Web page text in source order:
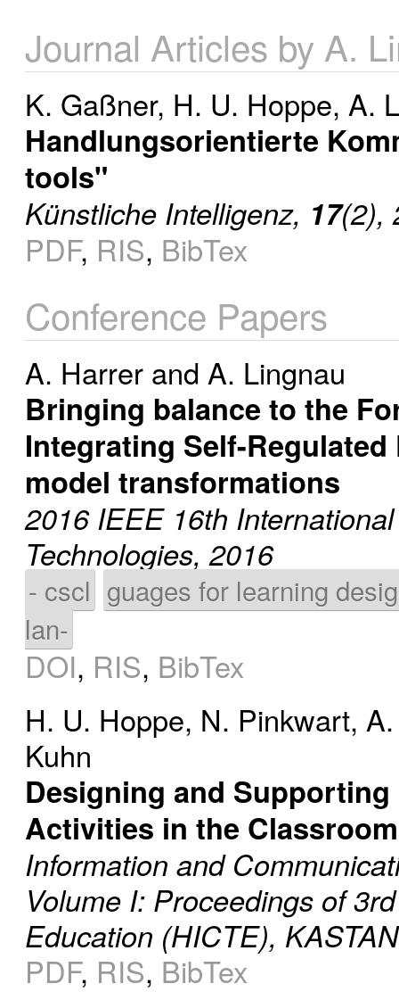
Journal Articles by A.
K. Gaßner, H. U. Hoppe, A.
Handlungsorientierte
tools"
Künstliche Intelligenz, 17(2),
PDF, RIS, BibTex
Conference Papers
A. Harrer and A. Lingnau
Bringing balance to the
Integrating Self-
model transformations
2016 IEEE 16th
Technologies, 2016
- cscl guages for learning
lan-
DOI, RIS, BibTex
H. U. Hoppe, N. Pinkwart,
Kuhn
Designing and
Activities in the Classroom
Information and
Volume I: Proceedings of
Education (HICTE),
PDF, RIS, BibTex